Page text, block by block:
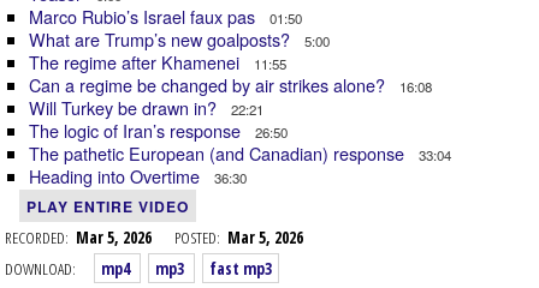
Marco Rubio’s Israel faux pas 01:50
What are Trump’s new goalposts? 5:00
The regime after Khamenei 11:55
Can a regime be changed by air strikes alone? 16:08
Will Turkey be drawn in? 22:21
The logic of Iran’s response 26:50
The pathetic European (and Canadian) response 33:04
Heading into Overtime 36:30
PLAY ENTIRE VIDEO
RECORDED: Mar 5, 2026 POSTED: Mar 5, 2026
DOWNLOAD:
mp4 mp3 fast mp3